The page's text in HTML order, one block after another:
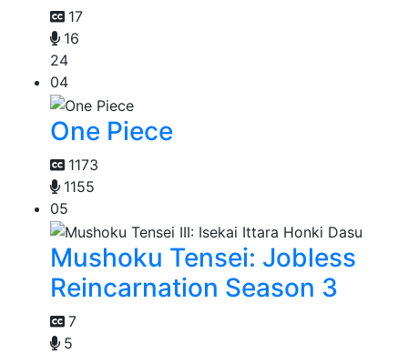
17
16
24
04
One Piece
1173
1155
05
Mushoku Tensei: Jobless
Reincarnation Season 3
7
5